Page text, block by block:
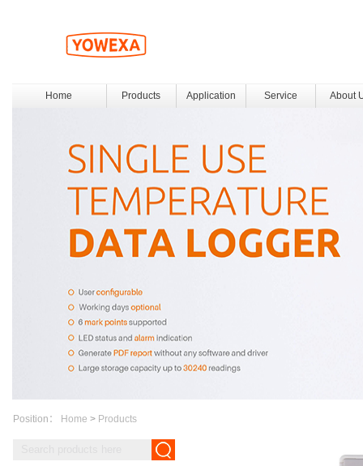
Home Products Application Service About
Position： Home > Products